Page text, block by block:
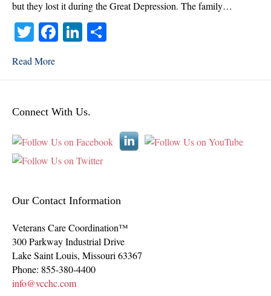
but they lost it during the Great Depression. The family…
T
wi
tte
Fa Li
Read More
Connect With Us.
Our Contact Information
Veterans Care Coordination™
300 Parkway Industrial Drive
Lake Saint Louis, Missouri63367
Phone: 855-380-4400
info@vcchc.com